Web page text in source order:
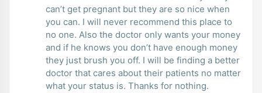
can’t get pregnant but they are so nice when
you can. I will never recommend this place to
no one. Also the doctor only wants your money
and if he knows you don’t have enough money
they just brush you off. I will be finding a better
doctor that cares about their patients no matter
what your status is. Thanks for nothing.